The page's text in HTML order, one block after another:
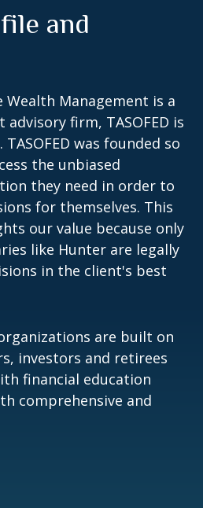
and
Wealth Management is a
firm, TASOFED is
was founded so
the unbiased
they need in order to
for themselves. This
our value because only
like Hunter are legally
in the client's best
are built on
investors and retirees
financial education
comprehensive and